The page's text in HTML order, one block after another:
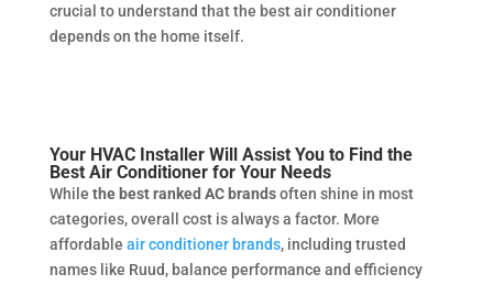
crucial to understand that the best air conditioner
depends on the home itself.
Your HVAC Installer Will Assist You to Find the
Best Air Conditioner for Your Needs
While the best ranked AC brandsoften shine in most
categories, overall cost is always a factor. More
affordable air conditioner brands, including trusted
names like Ruud, balance performance and efficiency